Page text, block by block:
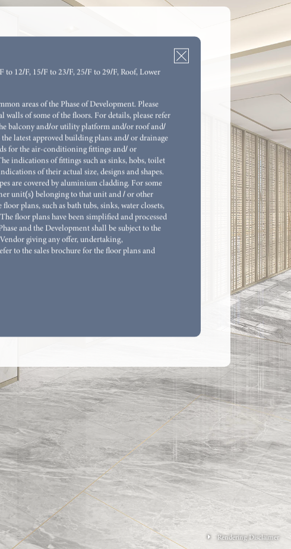
(OPEN KITCHEN)
(OPEN KITCHEN)
& STORE
1 ENSUITE & STORE (OPEN
1 ENSUITE & UTILITY ROOM WITH
ROOM
1 ENSUITE & UTILITY ROOM WITH
on the external walls of some of the floors. For details,
refer to the latest approved building plans.
pipes exposed and/ or enclosed in cladding are
at/ adjacent to the balcony, and/or utility platform
or roof and/ or flat roof and/ or air-conditioning platform
or external wall of some residential units. For details,
refer to the latest approved building plans and/ or
drainage plans.
are sunken slabs (for mechanical & electrical services of
above) and/ or ceiling bulkheads for the air-conditioning
and/ or mechanical & electrical services at some
units.
and utility platforms are non-enclosed areas.
indications of fittings such as sinks, hobs, toilet bowls,
basins, bathtubs etc. shown on the floor plans are
of their approximate locations only and not
of their actual size, designs and shapes.
are exposed pipes mounted at part of flat roof and roof of
Tower in the Phase. Only part of the exposed pipes are
to 12/F, 15/F to 23/F, 25/F to 29/F, Roof, Lower
areas of the Phase of Development. Please
walls of some of the floors. For details, please refer
balcony and/or utility platform and/or roof and/
latest approved building plans and/ or drainage
for the air-conditioning fittings and/ or
indications of fittings such as sinks, hobs, toilet
of their actual size, designs and shapes.
are covered by aluminium cladding. For some
unit(s) belonging to that unit and / or other
plans, such as bath tubs, sinks, water closets,
floor plans have been simplified and processed
and the Development shall be subject to the
giving any offer, undertaking,
to the sales brochure for the floor plans and
Rendering Disclaimer